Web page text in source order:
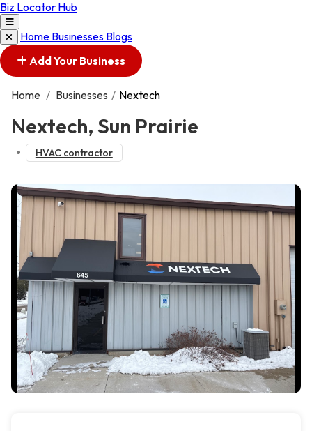
Biz Locator Hub
Home Businesses Blogs
Add Your Business
Home / Businesses / Nextech
Nextech, Sun Prairie
HVAC contractor